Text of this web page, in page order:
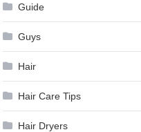
Guide
Guys
Hair
Hair Care Tips
Hair Dryers